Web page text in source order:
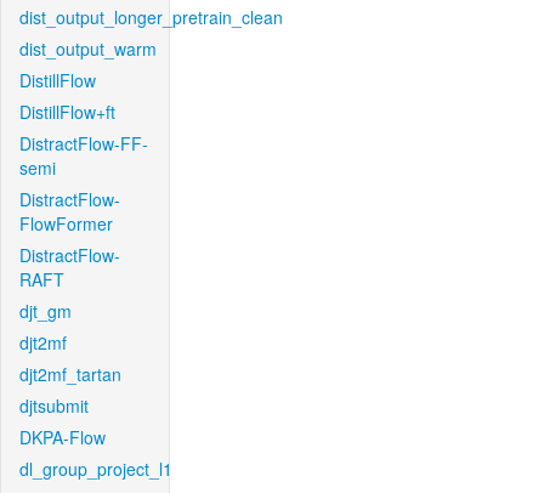
dist_output_longer_pretrain_clean
dist_output_warm
DistillFlow
DistillFlow+ft
DistractFlow-FF-
semi
DistractFlow-
FlowFormer
DistractFlow-
RAFT
djt_gm
djt2mf
djt2mf_tartan
djtsubmit
DKPA-Flow
dl_group_project_l1